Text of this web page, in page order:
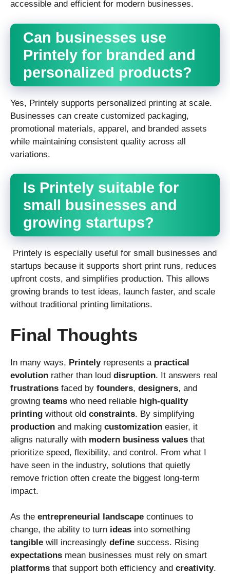
accessible and efficient for modern businesses.
Can businesses use
Printely for branded and
personalized products?
Yes, Printely supports personalized printing at scale.
Businesses can create customized packaging,
promotional materials, apparel, and branded assets
while maintaining consistent quality across all
variations.
Is Printely suitable for
small businesses and
growing startups?
Printely is especially useful for small businesses and
startups because it supports short print runs, reduces
upfront costs, and simplifies production. This allows
growing brands to test ideas, launch faster, and scale
without traditional printing limitations.
Final Thoughts
In many ways, Printelyrepresents a practical
evolution rather than loud disruption. It answers real
frustrations faced by founders, designers, and
growing teams who need reliable high-quality
printing without old constraints. By simplifying
production and making customization easier, it
aligns naturally with modern business values that
prioritize speed, flexibility, and control. From what I
have seen in the industry, solutions that quietly
remove friction often create the biggest long-term
impact.
As the entrepreneurial landscape continues to
change, the ability to turn ideas into something
tangible will increasingly define success. Rising
expectations mean businesses must rely on smart
platforms that support both efficiency and creativity.